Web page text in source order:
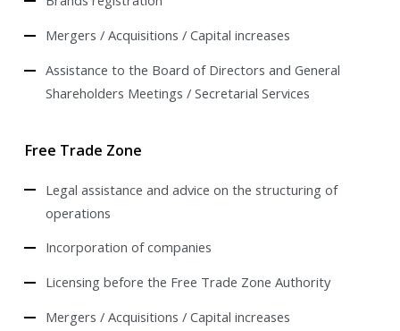
Mergers / Acquisitions / Capital increases
Assistance to the Board of Directors and General
Shareholders Meetings / Secretarial Services
Free Trade Zone
Legal assistance and advice on the structuring of
operations
Incorporation of companies
Licensing before the Free Trade Zone Authority
Mergers / Acquisitions / Capital increases